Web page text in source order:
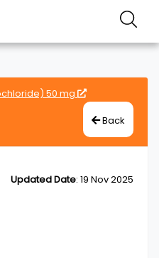
50 mg
Back
Updated Date: 19 Nov 2025